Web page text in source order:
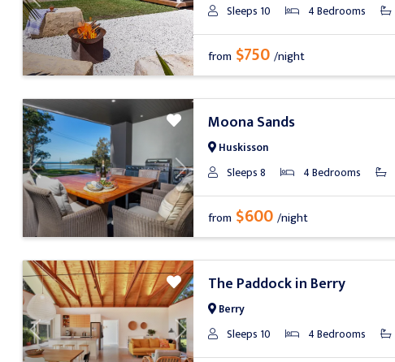
Previous Next Sleeps 10 4 Bedrooms
from $750 /night
Previous Next
Moona Sands
Huskisson
Sleeps 8 4 Bedrooms
from $600 /night
Previous Next
The Paddock in Berry
Berry
Sleeps 10 4 Bedrooms